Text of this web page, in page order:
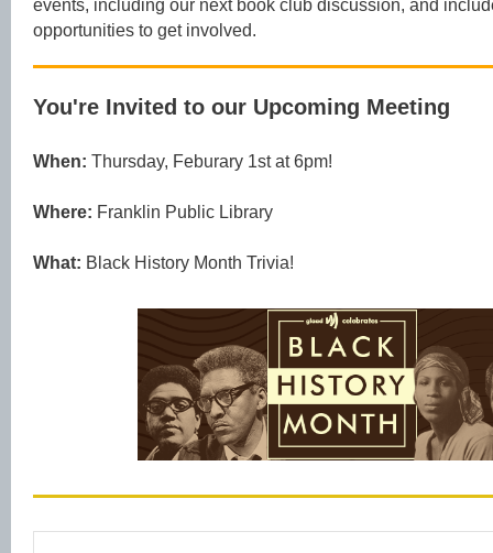
events, including our next book club discussion, and
opportunities to get involved.
You're Invited to our Upcoming Meeting
When: Thursday, Feburary 1st at 6pm!
Where: Franklin Public Library
What: Black History Month Trivia!